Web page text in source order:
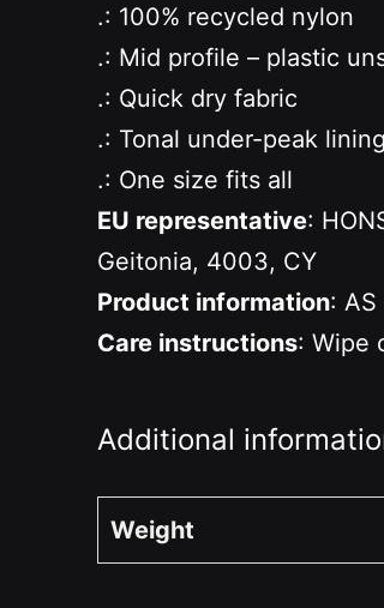
.: 100% recycled nylon
.: Mid profile – plastic
.: Quick dry fabric
.: Tonal under-peak lining
.: One size fits all
EU representative:
Geitonia, 4003, CY
Product information: AS
Care instructions: Wipe
Additional
Weight